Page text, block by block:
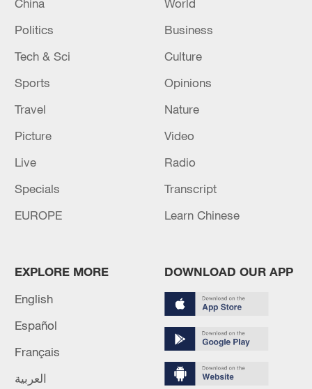
China
World
Politics
Business
Tech & Sci
Culture
Sports
Opinions
Travel
Nature
Picture
Video
Live
Radio
Specials
Transcript
EUROPE
Learn Chinese
EXPLORE MORE
English
Español
Français
العربية
DOWNLOAD OUR APP